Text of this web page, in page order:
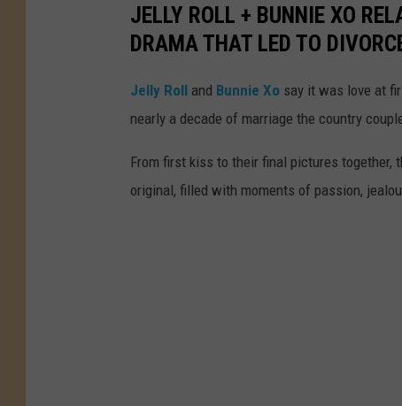
JELLY ROLL + BUNNIE XO
DRAMA THAT LED TO
Jelly Roll and Bunnie Xo say it was love at
nearly a decade of marriage the country
From first kiss to their final pictures
original, filled with moments of passion,